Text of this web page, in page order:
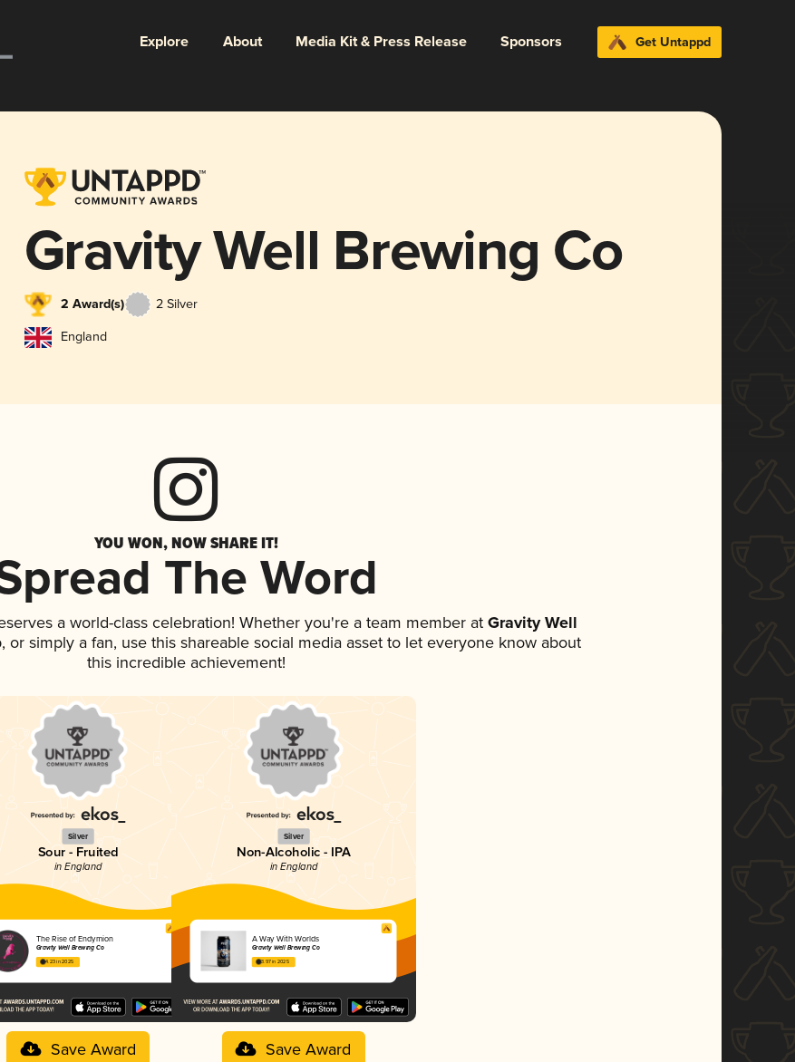
Explore About Media Kit & Press Release Sponsors Get Untappd
Gravity Well Brewing Co
2 Award(s) 2 Silver
England
YOU WON, NOW SHARE IT!
The Word
a world-class celebration! Whether you're a team member at Gravity Well
or simply a fan, use this shareable social media asset to let everyone know about
this incredible achievement!
Silver
Sour - Fruited
in England
The Rise of Endymion
Gravity Well Brewing Co
4.23 in 2025
Save Award
Silver
Non-Alcoholic - IPA
in England
A Way With Worlds
Gravity Well Brewing Co
3.97 in 2025
Save Award